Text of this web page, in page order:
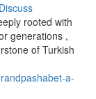
Discuss
rooted with
generations ,
of Turkish
a-